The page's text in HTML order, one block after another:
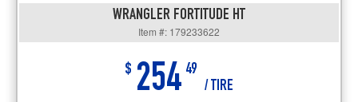
WRANGLER FORTITUDE HT
Item #: 179233622
$ 254 49
/ TIRE